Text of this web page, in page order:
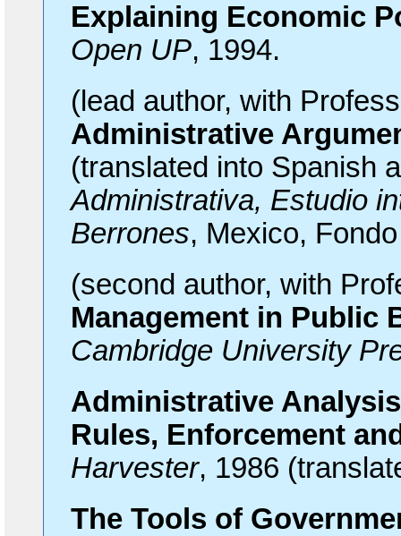
Explaining Economic
Open UP, 1994.
(lead author, with
Administrative
(translated into Spanish
Administrativa, Estudio
Berrones, Mexico,
(second author, with
Management in Public
Cambridge University
Administrative
Rules, Enforcement
Harvester, 1986
The Tools of